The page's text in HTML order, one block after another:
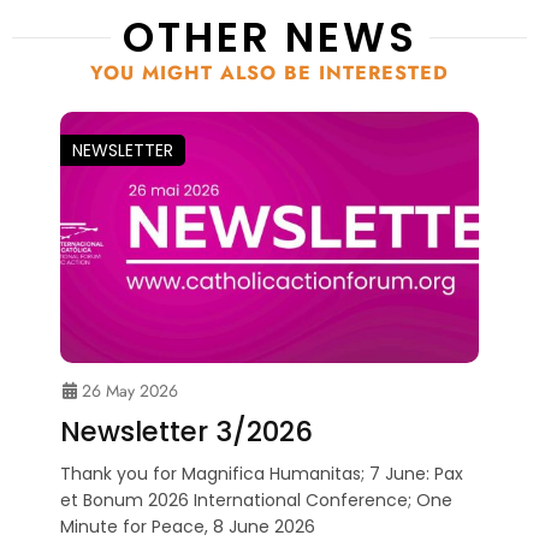
OTHER NEWS
YOU MIGHT ALSO BE INTERESTED
NEWSLETTER
26 May 2026
Newsletter 3/2026
Thank you for Magnifica Humanitas; 7 June: Pax
et Bonum 2026 International Conference; One
Minute for Peace, 8 June 2026